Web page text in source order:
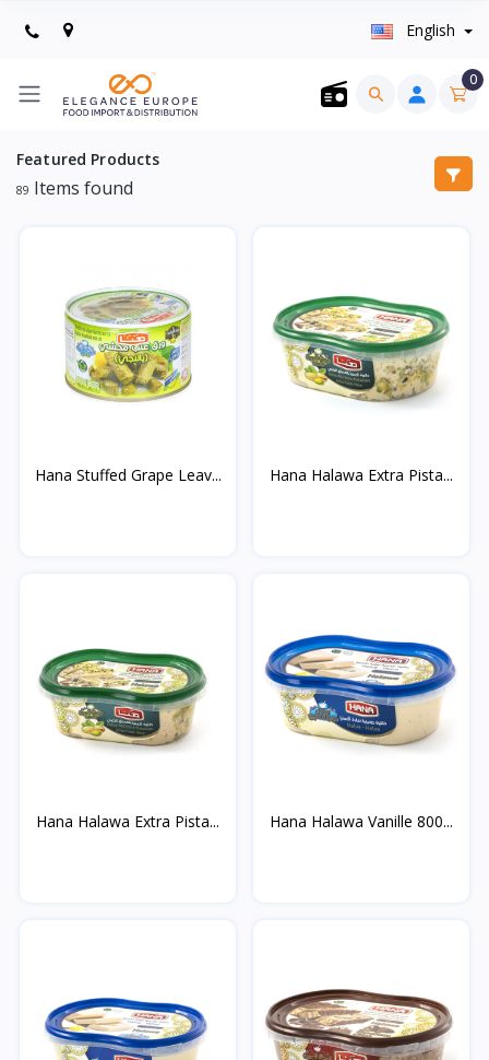
English
0
Featured Products
89 Items found
Hana Stuffed Grape Leav... Hana Halawa Extra Pista...
Hana Halawa Extra Pista... Hana Halawa Vanille 800...